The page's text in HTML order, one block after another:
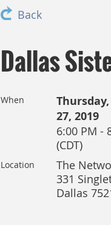
Back
Dallas
When
27, 2019
6:00 PM -
(CDT)
Location
The
331
Dallas